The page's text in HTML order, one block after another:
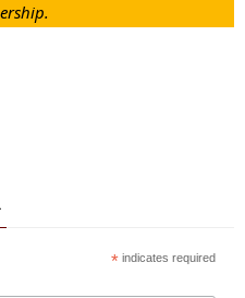
* indicates required